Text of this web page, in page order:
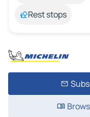
Rest stops